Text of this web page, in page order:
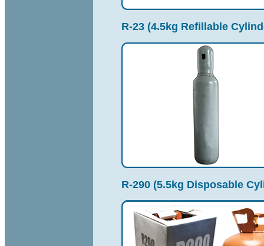
R-23 (4.5kg Refillable
R-290 (5.5kg Disposable